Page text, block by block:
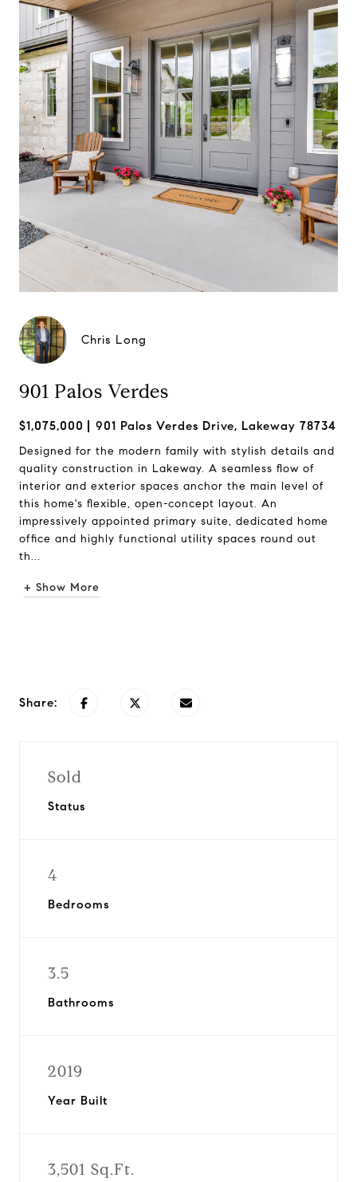
Chris Long
901 Palos Verdes
$1,075,000 901 Palos Verdes Drive, Lakeway 78734
Designed for the modern family with stylish details and
quality construction in Lakeway. A seamless flow of
interior and exterior spaces anchor the main level of
this home's flexible, open-concept layout. An
impressively appointed primary suite, dedicated home
office and highly functional utility spaces round out
th...
+ Show More
Share:
Sold
Status
4
Bedrooms
3.5
Bathrooms
2019
Year Built
3,501 Sq.Ft.